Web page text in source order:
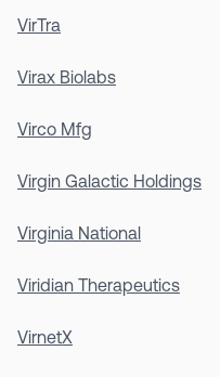
VirTra
Virax Biolabs
Virco Mfg
Virgin Galactic Holdings
Virginia National
Viridian Therapeutics
VirnetX